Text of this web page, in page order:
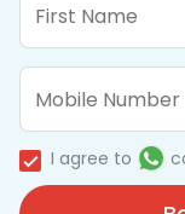
I agree to